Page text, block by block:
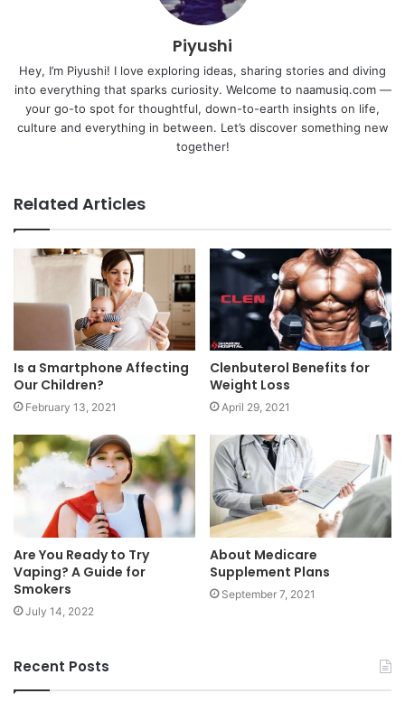
Piyushi
Hey, I’m Piyushi! I love exploring ideas, sharing stories and diving
into everything that sparks curiosity. Welcome to naamusiq.com —
your go-to spot for thoughtful, down-to-earth insights on life,
culture and everything in between. Let’s discover something new
together!
Related Articles
Is a Smartphone Affecting
Our Children?
February 13, 2021
Clenbuterol Benefits for
Weight Loss
April 29, 2021
Are You Ready to Try
Vaping? A Guide for
Smokers
July 14, 2022
About Medicare
Supplement Plans
September 7, 2021
Recent Posts